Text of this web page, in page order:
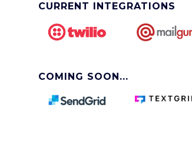
CURRENT INTEGRATIONS
COMING SOON...